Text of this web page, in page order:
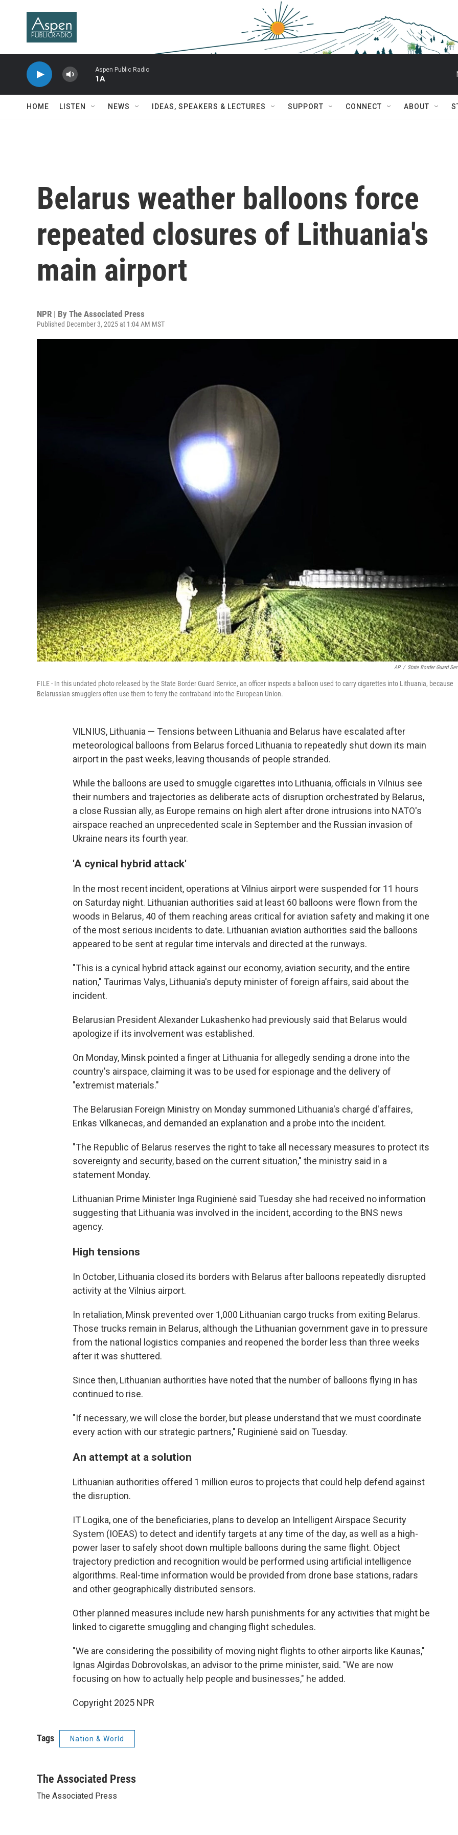
Aspen Public Radio
1A
HOME LISTEN NEWS IDEAS, SPEAKERS & LECTURES SUPPORT CONNECT ABOUT
Belarus weather balloons force
repeated closures of Lithuania's
main airport
NPR | By The Associated Press
Published December 3, 2025 at 1:04 AM MST
AP / State Border Guard
FILE - In this undated photo released by the State Border Guard Service, an officer inspects a balloon used to carry cigarettes into Lithuania, because
Belarussian smugglers often use them to ferry the contraband into the European Union.
VILNIUS, Lithuania — Tensions between Lithuania and Belarus have escalated after
meteorological balloons from Belarus forced Lithuania to repeatedly shut down its main
airport in the past weeks, leaving thousands of people stranded.
While the balloons are used to smuggle cigarettes into Lithuania, officials in Vilnius see
their numbers and trajectories as deliberate acts of disruption orchestrated by Belarus,
a close Russian ally, as Europe remains on high alert after drone intrusions into NATO's
airspace reached an unprecedented scale in September and the Russian invasion of
Ukraine nears its fourth year.
'A cynical hybrid attack'
In the most recent incident, operations at Vilnius airport were suspended for 11 hours
on Saturday night. Lithuanian authorities said at least 60 balloons were flown from the
woods in Belarus, 40 of them reaching areas critical for aviation safety and making it one
of the most serious incidents to date. Lithuanian aviation authorities said the balloons
appeared to be sent at regular time intervals and directed at the runways.
"This is a cynical hybrid attack against our economy, aviation security, and the entire
nation," Taurimas Valys, Lithuania's deputy minister of foreign affairs, said about the
incident.
Belarusian President Alexander Lukashenko had previously said that Belarus would
apologize if its involvement was established.
On Monday, Minsk pointed a finger at Lithuania for allegedly sending a drone into the
country's airspace, claiming it was to be used for espionage and the delivery of
"extremist materials."
The Belarusian Foreign Ministry on Monday summoned Lithuania's chargé d'affaires,
Erikas Vilkanecas, and demanded an explanation and a probe into the incident.
"The Republic of Belarus reserves the right to take all necessary measures to protect its
sovereignty and security, based on the current situation," the ministry said in a
statement Monday.
Lithuanian Prime Minister Inga Ruginienė said Tuesday she had received no information
suggesting that Lithuania was involved in the incident, according to the BNS news
agency.
High tensions
In October, Lithuania closed its borders with Belarus after balloons repeatedly disrupted
activity at the Vilnius airport.
In retaliation, Minsk prevented over 1,000 Lithuanian cargo trucks from exiting Belarus.
Those trucks remain in Belarus, although the Lithuanian government gave in to pressure
from the national logistics companies and reopened the border less than three weeks
after it was shuttered.
Since then, Lithuanian authorities have noted that the number of balloons flying in has
continued to rise.
"If necessary, we will close the border, but please understand that we must coordinate
every action with our strategic partners," Ruginienė said on Tuesday.
An attempt at a solution
Lithuanian authorities offered 1 million euros to projects that could help defend against
the disruption.
IT Logika, one of the beneficiaries, plans to develop an Intelligent Airspace Security
System (IOEAS) to detect and identify targets at any time of the day, as well as a high-
power laser to safely shoot down multiple balloons during the same flight. Object
trajectory prediction and recognition would be performed using artificial intelligence
algorithms. Real-time information would be provided from drone base stations, radars
and other geographically distributed sensors.
Other planned measures include new harsh punishments for any activities that might be
linked to cigarette smuggling and changing flight schedules.
"We are considering the possibility of moving night flights to other airports like Kaunas,"
Ignas Algirdas Dobrovolskas, an advisor to the prime minister, said. "We are now
focusing on how to actually help people and businesses," he added.
Copyright 2025 NPR
Tags Nation & World
The Associated Press
The Associated Press